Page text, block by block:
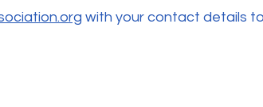
with your contact details